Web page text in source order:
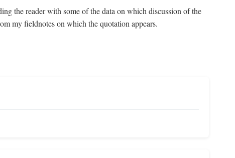
the reader with some of the data on which discussion of the
my fieldnotes on which the quotation appears.